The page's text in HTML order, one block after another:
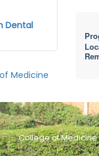
Dental
Medicine
College of